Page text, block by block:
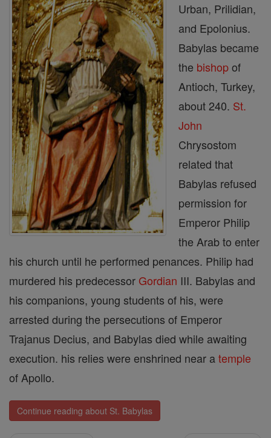
Urban, Prilidian,
and Epolonius.
Babylas became
the bishopof
Antioch, Turkey,
about 240. St.
John
Chrysostom
related that
Babylas refused
permission for
Emperor Philip
the Arab to enter
his church until he performed penances. Philip had
murdered his predecessor Gordian III. Babylas and
his companions, young students of his, were
arrested during the persecutions of Emperor
Trajanus Decius, and Babylas died while awaiting
execution. his relies were enshrined near atemple
of Apollo.
Continue reading about St. Babylas